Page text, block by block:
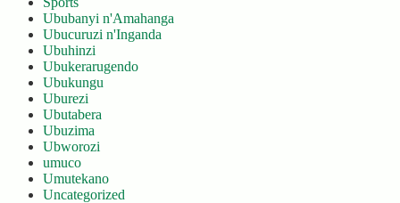
Ububanyi n'Amahanga
Ubucuruzi n'Inganda
Ubuhinzi
Ubukerarugendo
Ubukungu
Uburezi
Ubutabera
Ubuzima
Ubworozi
umuco
Umutekano
Uncategorized